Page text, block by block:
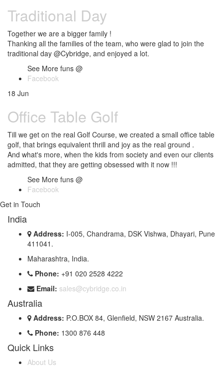
Traditional Day
Together we are a bigger family !
Thanking all the families of the team, who were glad to join the
traditional day @Cybridge, and enjoyed a lot.
See More funs @
Facebook
18 Jun
Office Table Golf
Till we get on the real Golf Course, we created a small office table
golf, that brings equivalent thrill and joy as the real ground .
And what's more, when the kids from society and even our clients
admitted, that they are getting obsessed with it now !!!
See More funs @
Facebook
Get in Touch
India
Address: I-005, Chandrama, DSK Vishwa, Dhayari, Pune
411041.
Maharashtra, India.
Phone: +91 020 2528 4222
Email: sales@cybridge.co.in
Australia
Address: P.O.BOX 84, Glenfield, NSW 2167 Australia.
Phone: 1300 876 448
Quick Links
About Us